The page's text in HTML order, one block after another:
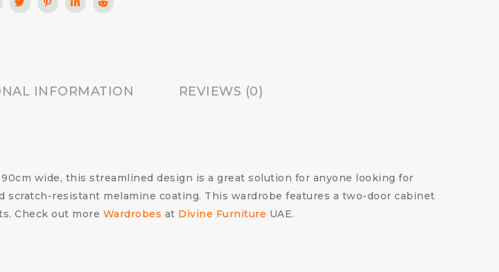
INFORMATION REVIEWS (0)
wide, this streamlined design is a great solution for anyone looking for
scratch-resistant melamine coating. This wardrobe features a two-door cabinet
Check out more Wardrobes at Divine Furniture UAE.